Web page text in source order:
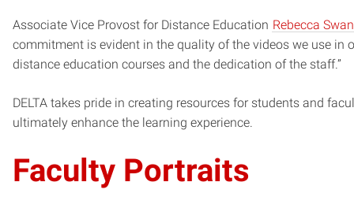
Associate Vice Provost for Distance Education Rebecca
commitment is evident in the quality of the videos we use in
distance education courses and the dedication of the staff.”
DELTA takes pride in creating resources for students and
ultimately enhance the learning experience.
Faculty Portraits